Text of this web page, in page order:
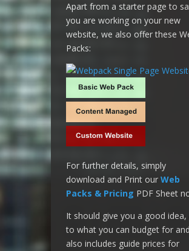
Apart from a starter page to
you are working on your new
website, we also offer these
Packs:
For further details, simply
download and Print our Web
Packs & Pricing PDF Sheet
It should give you a good idea,
to what you can budget for and
also includes guide prices for